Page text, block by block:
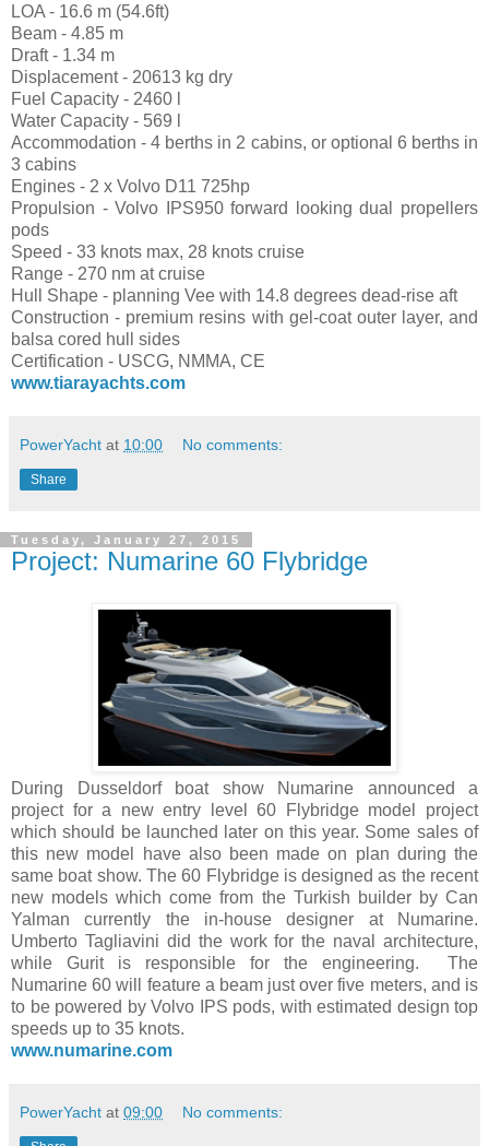
LOA - 16.6 m (54.6ft)
Beam - 4.85 m
Draft - 1.34 m
Displacement - 20613 kg dry
Fuel Capacity - 2460 l
Water Capacity - 569 l
Accommodation - 4 berths in 2 cabins, or optional 6 berths in
3 cabins
Engines - 2 x Volvo D11 725hp
Propulsion - Volvo IPS950 forward looking dual propellers
pods
Speed - 33 knots max, 28 knots cruise
Range - 270 nm at cruise
Hull Shape - planning Vee with 14.8 degrees dead-rise aft
Construction - premium resins with gel-coat outer layer, and
balsa cored hull sides
Certification - USCG, NMMA, CE
www.tiarayachts.com
PowerYacht at 10:00 No comments:
Share
Tuesday, January 27, 2015
Project: Numarine 60 Flybridge
During Dusseldorf boat show Numarine announced a
project for a new entry level 60 Flybridge model project
which should be launched later on this year. Some sales of
this new model have also been made on plan during the
same boat show. The 60 Flybridge is designed as the recent
new models which come from the Turkish builder by Can
Yalman currently the in-house designer at Numarine.
Umberto Tagliavini did the work for the naval architecture,
while Gurit is responsible for the engineering. The
Numarine 60 will feature a beam just over five meters, and is
to be powered by Volvo IPS pods, with estimated design top
speeds up to 35 knots.
www.numarine.com
PowerYacht at 09:00 No comments: